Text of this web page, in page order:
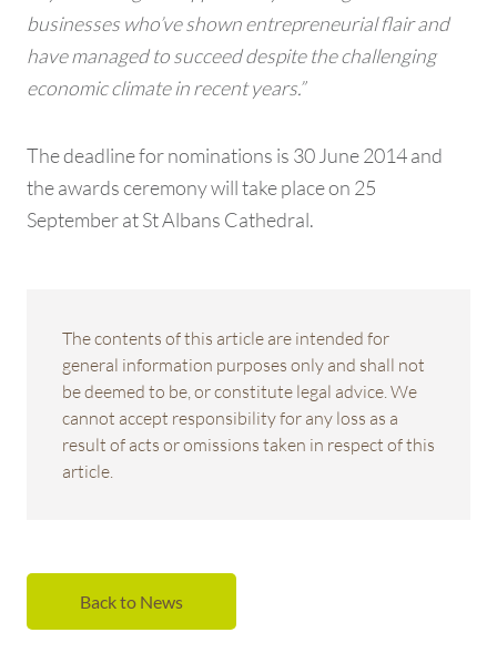
businesses who’ve shown entrepreneurial flair and
have managed to succeed despite the challenging
economic climate in recent years.”
The deadline for nominations is 30 June 2014 and
the awards ceremony will take place on 25
September at St Albans Cathedral.
The contents of this article are intended for
general information purposes only and shall not
be deemed to be, or constitute legal advice. We
cannot accept responsibility for any loss as a
result of acts or omissions taken in respect of this
article.
Back to News